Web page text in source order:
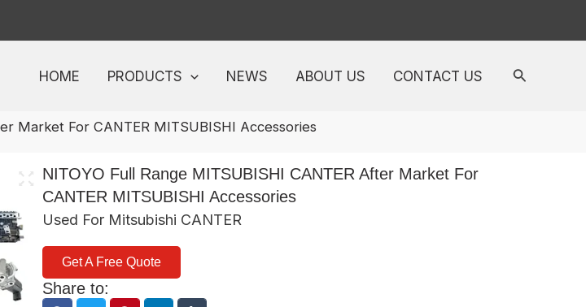
HOME PRODUCTS NEWS ABOUT US CONTACT US
Market For CANTER MITSUBISHI Accessories
NITOYO Full Range MITSUBISHI CANTER After Market For
CANTER MITSUBISHI Accessories
Used For Mitsubishi CANTER
Get A Free Quote
Share to: